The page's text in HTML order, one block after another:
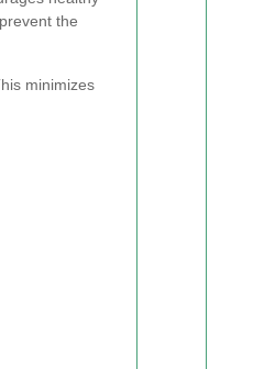
the
minimizes